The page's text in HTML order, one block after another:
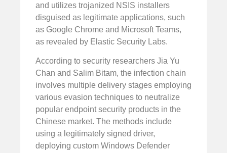
and utilizes trojanized NSIS installers
disguised as legitimate applications, such
as Google Chrome and Microsoft Teams,
as revealed by Elastic Security Labs.
According to security researchers Jia Yu
Chan and Salim Bitam, the infection chain
involves multiple delivery stages employing
various evasion techniques to neutralize
popular endpoint security products in the
Chinese market. The methods include
using a legitimately signed driver,
deploying custom Windows Defender